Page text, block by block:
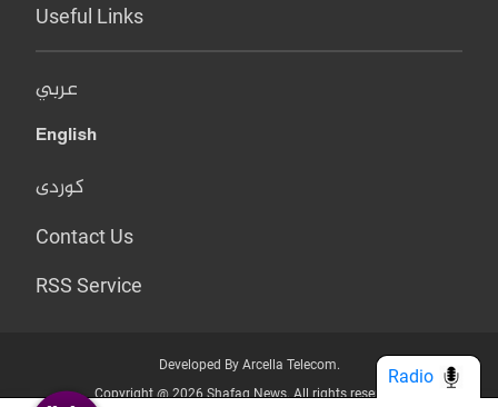
Useful Links
عربي
English
کوردی
Contact Us
RSS Service
Developed By Arcella Telecom.
Copyright @ 2026 Shafaq News. All rights reserved.
Radio